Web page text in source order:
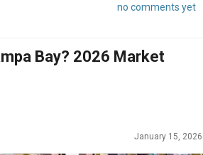
no comments yet
Bay? 2026 Market
January 15, 2026